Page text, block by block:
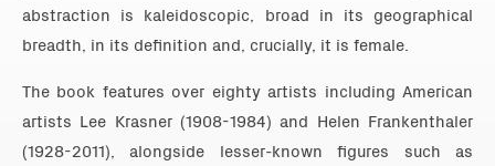
abstraction is kaleidoscopic, broad in its geographical
breadth, in its definition and, crucially, it is female.
The book features over eighty artists including American
artists Lee Krasner (1908-1984) and Helen Frankenthaler
(1928-2011), alongside lesser-known figures such as